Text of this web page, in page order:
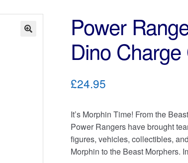
Power
Dino
£24.95
It’s Morphin Time! From the
Power Rangers have brought
figures, vehicles, collectibles,
Morphin to the Beast Morphers.